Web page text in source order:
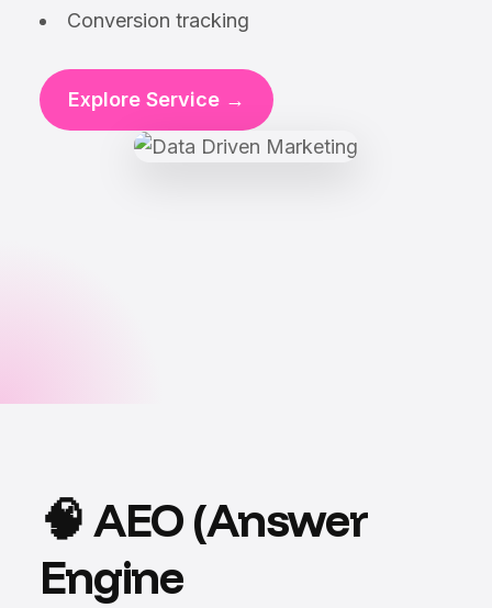
Conversion tracking
Explore Service →
🧠 AEO (Answer
Engine